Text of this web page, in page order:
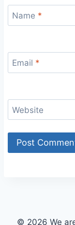
Name *
Email *
Website
© 2026 We